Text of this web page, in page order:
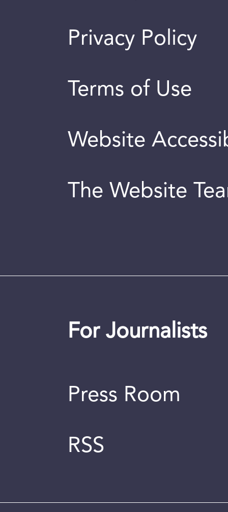
Privacy Policy
Terms of Use
Website
The Website
For Journalists
Press Room
RSS